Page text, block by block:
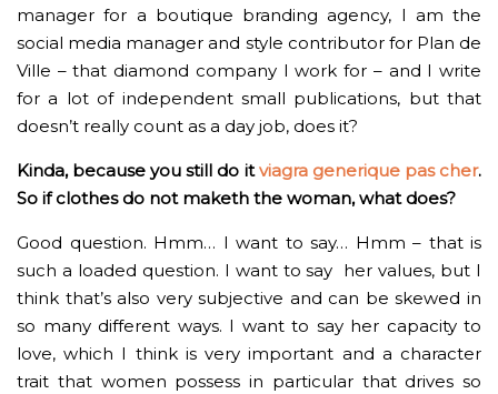
manager for a boutique branding agency, I am the
social media manager and style contributor for Plan de
Ville – that diamond company I work for – and I write
for a lot of independent small publications, but that
doesn’t really count as a day job, does it?
Kinda, because you still do itviagra generique pas cher.
So if clothes do not maketh the woman, what does?
Good question. Hmm… I want to say… Hmm – that is
such a loaded question. I want to say her values, but I
think that’s also very subjective and can be skewed in
so many different ways. I want to say her capacity to
love, which I think is very important and a character
trait that women possess in particular that drives so